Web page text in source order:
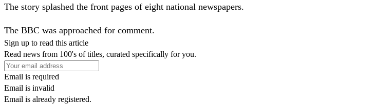
The story splashed the front pages of eight national newspapers.
The BBC was approached for comment.
Sign up to read this article
Read news from 100's of titles, curated specifically for you.
Email is required
Email is invalid
Email is already registered.